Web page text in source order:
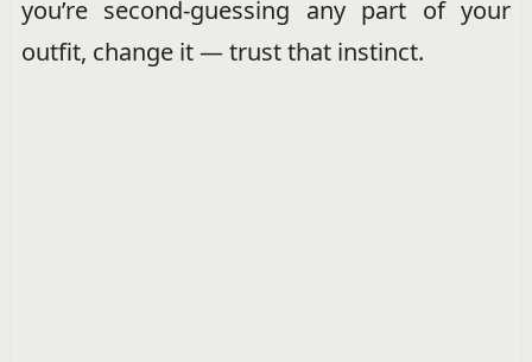
you’re second-guessing any part of your
outfit, change it — trust that instinct.